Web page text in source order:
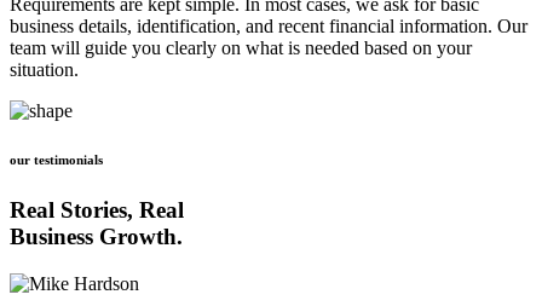
Requirements are kept simple. In most cases, we ask for basic
business details, identification, and recent financial information. Our
team will guide you clearly on what is needed based on your
situation.
our testimonials
Real Stories, Real
Business Growth.